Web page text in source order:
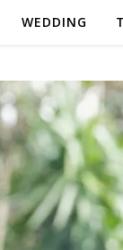
WEDDING